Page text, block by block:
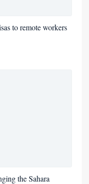
to remote workers
the Sahara